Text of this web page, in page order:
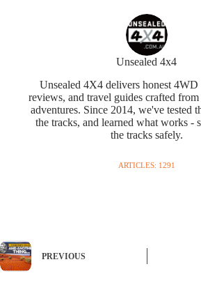
Unsealed 4x4
Unsealed 4X4 delivers honest 4WD
reviews, and travel guides crafted
adventures. Since 2014, we've tested
the tracks, and learned what works -
the tracks safely.
ARTICLES: 1291
PREVIOUS